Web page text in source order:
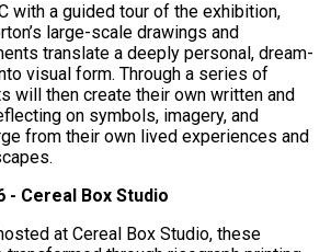
with a guided tour of the exhibition,
large-scale drawings and
translate a deeply personal, dream-
visual form. Through a series of
will then create their own written and
on symbols, imagery, and
from their own lived experiences and
- Cereal Box Studio
at Cereal Box Studio, these